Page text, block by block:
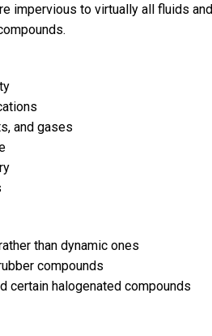
impervious to virtually all fluids
and gases
than dynamic ones
compounds
certain halogenated compounds